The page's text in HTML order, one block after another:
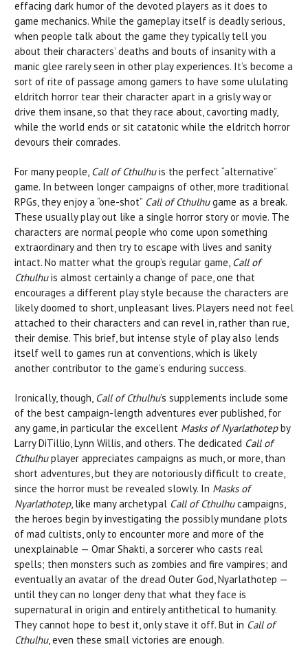
effacing dark humor of the devoted players as it does to
game mechanics. While the gameplay itself is deadly serious,
when people talk about the game they typically tell you
about their characters’ deaths and bouts of insanity with a
manic glee rarely seen in other play experiences. It’s become a
sort of rite of passage among gamers to have some ululating
eldritch horror tear their character apart in a grisly way or
drive them insane, so that they race about, cavorting madly,
while the world ends or sit catatonic while the eldritch horror
devours their comrades.
For many people, Call of Cthulhuis the perfect “alternative”
game. In between longer campaigns of other, more traditional
RPGs, they enjoy a “one-shot” Call of Cthulhugame as a break.
These usually play out like a single horror story or movie. The
characters are normal people who come upon something
extraordinary and then try to escape with lives and sanity
intact. No matter what the group’s regular game, Call of
Cthulhuis almost certainly a change of pace, one that
encourages a different play style because the characters are
likely doomed to short, unpleasant lives. Players need not feel
attached to their characters and can revel in, rather than rue,
their demise. This brief, but intense style of play also lends
itself well to games run at conventions, which is likely
another contributor to the game’s enduring success.
Ironically, though, Call of Cthulhu’s supplements include some
of the best campaign-length adventures ever published, for
any game, in particular the excellent Masks of Nyarlathotepby
Larry DiTillio, Lynn Willis, and others. The dedicated Call of
Cthulhuplayer appreciates campaigns as much, or more, than
short adventures, but they are notoriously difficult to create,
since the horror must be revealed slowly. In Masks of
Nyarlathotep, like many archetypal Call of Cthulhucampaigns,
the heroes begin by investigating the possibly mundane plots
of mad cultists, only to encounter more and more of the
unexplainable — Omar Shakti, a sorcerer who casts real
spells; then monsters such as zombies and fire vampires; and
eventually an avatar of the dread Outer God, Nyarlathotep —
until they can no longer deny that what they face is
supernatural in origin and entirely antithetical to humanity.
They cannot hope to best it, only stave it off. But in Call of
Cthulhu, even these small victories are enough.